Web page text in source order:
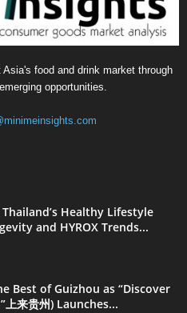
food and drink market through
opportunities.
Thailand’s Healthy Lifestyle
and HYROX Trends...
Best of Guizhou as “Discover
上来贵州) Launches...